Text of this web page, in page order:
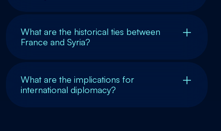
What are the historical ties between
France and Syria?
What are the implications for
international diplomacy?